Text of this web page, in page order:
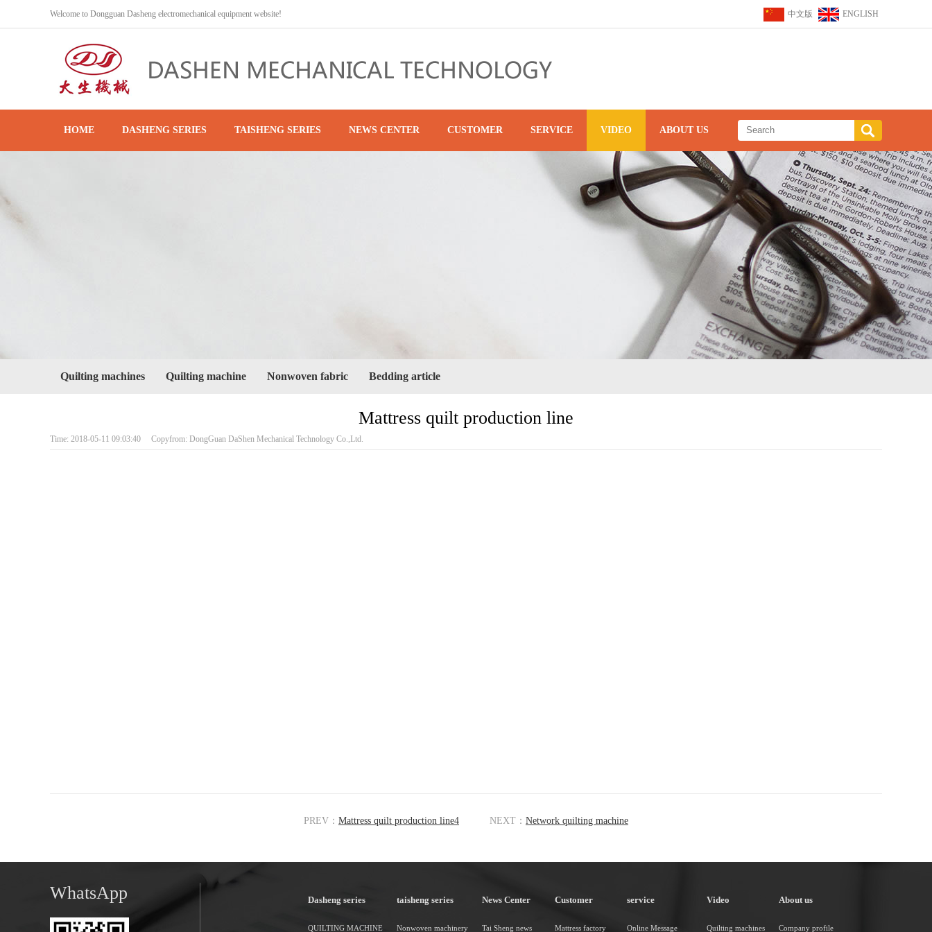
Welcome to Dongguan Dasheng electromechanical equipment website! 中文版 ENGLISH
HOME DASHENG SERIES TAISHENG SERIES NEWS CENTER CUSTOMER SERVICE VIDEO ABOUT US
Quilting machines Quilting machine Nonwoven fabric Bedding article
Mattress quilt production line
Time: 2018-05-11 09:03:40 Copyfrom: DongGuan DaShen Mechanical Technology Co.,Ltd.
PREV： Mattress quilt production line4 NEXT： Network quilting machine
WhatsApp Dasheng series
QUILTING MACHINE
taisheng series
Nonwoven machinery
News Center
Tai Sheng news
Customer
Mattress factory
service
Online Message
Video
Quilting machines
About us
Company profile